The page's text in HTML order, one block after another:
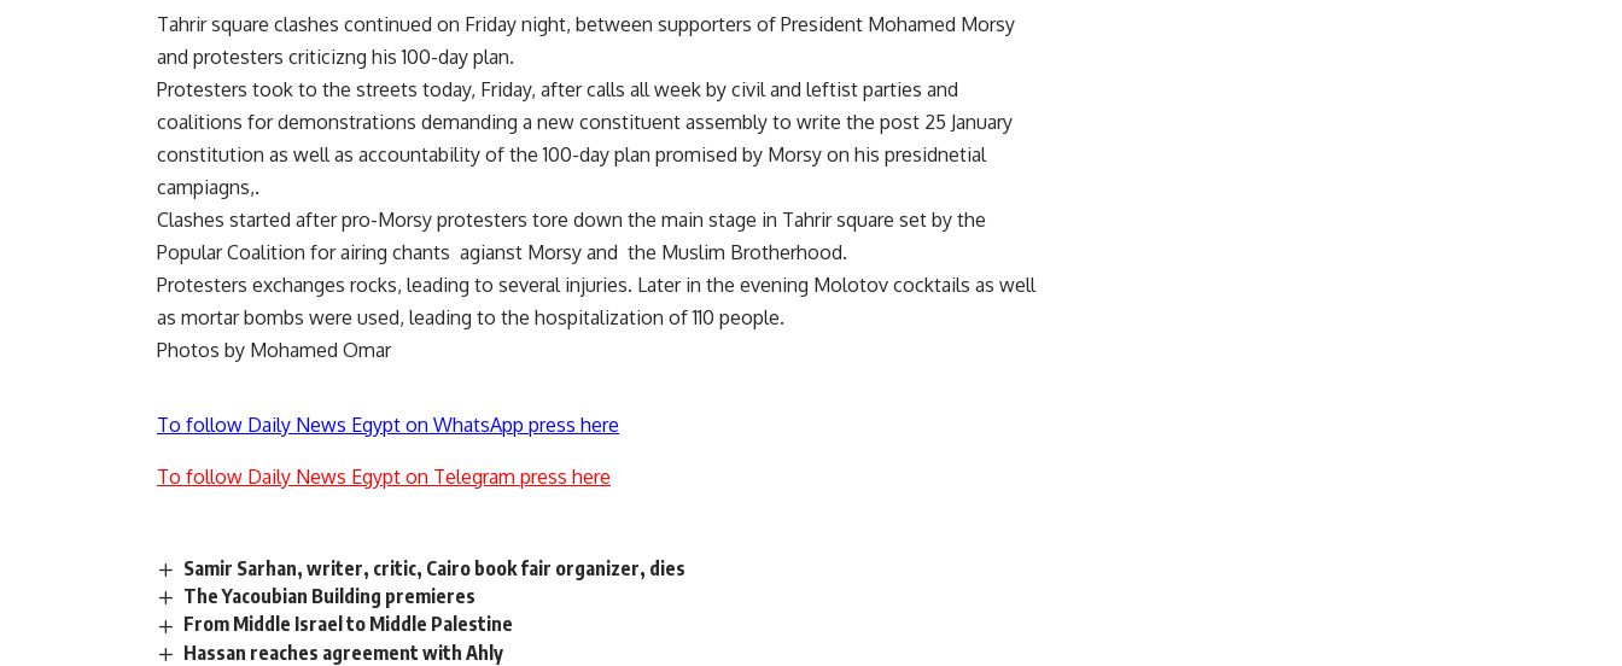
Tahrir square clashes continued on Friday night, between supporters of President Mohamed Morsy
and protesters criticizng his 100-day plan.
Protesters took to the streets today, Friday, after calls all week by civil and leftist parties and
coalitions for demonstrations demanding a new constituent assembly to write the post 25 January
constitution as well as accountability of the 100-day plan promised by Morsy on his presidnetial
campiagns,.
Clashes started after pro-Morsy protesters tore down the main stage in Tahrir square set by the
Popular Coalition for airing chants agianst Morsy and the Muslim Brotherhood.
Protesters exchanges rocks, leading to several injuries. Later in the evening Molotov cocktails as well
as mortar bombs were used, leading to the hospitalization of 110 people.
Photos by Mohamed Omar
To follow Daily News Egypt on WhatsApp press here
To follow Daily News Egypt on Telegram press here
Samir Sarhan, writer, critic, Cairo book fair organizer, dies
The Yacoubian Building premieres
From Middle Israel to Middle Palestine
Hassan reaches agreement with Ahly